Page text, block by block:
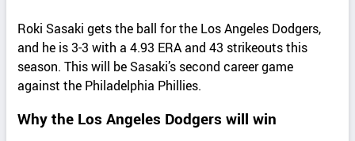
Roki Sasaki gets the ball for the Los Angeles Dodgers,
and he is 3-3 with a 4.93 ERA and 43 strikeouts this
season. This will be Sasaki’s second career game
against the Philadelphia Phillies.
Why the Los Angeles Dodgers will win